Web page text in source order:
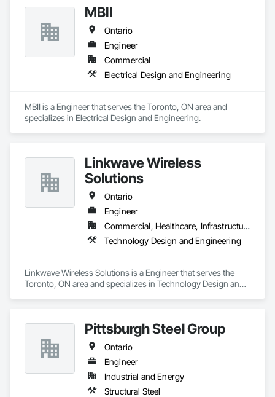
MBII
Ontario
Engineer
Commercial
Electrical Design and Engineering
MBII is a Engineer that serves the Toronto, ON area and
specializes in Electrical Design and Engineering.
Linkwave Wireless
Solutions
Ontario
Engineer
Commercial, Healthcare, Infrastructure
Technology Design and Engineering
Linkwave Wireless Solutions is a Engineer that serves the
Toronto, ON area and specializes in Technology Design and
Pittsburgh Steel Group
Ontario
Engineer
Industrial and Energy
Structural Steel